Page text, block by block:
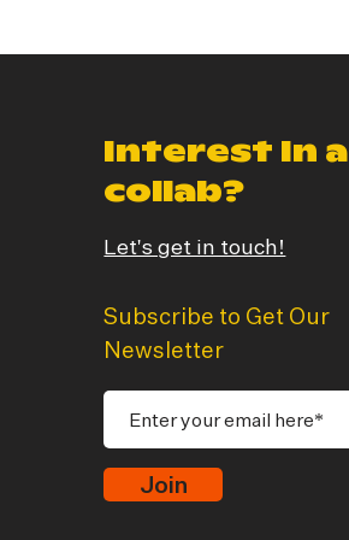
Interest In a
collab?
Let's get in touch!
Subscribe to Get Our
Newsletter
Join